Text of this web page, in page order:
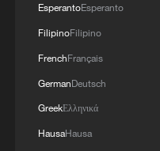
EsperantoEsperanto
FilipinoFilipino
FrenchFrançais
GermanDeutsch
GreekΕλληνικά
HausaHausa